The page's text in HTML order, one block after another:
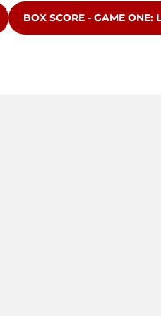
OPENS IN A NEW
BOX SCORE - GAME ONE: